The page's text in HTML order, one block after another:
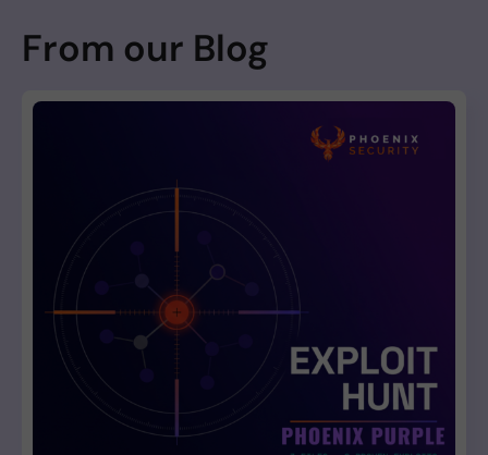
From our Blog